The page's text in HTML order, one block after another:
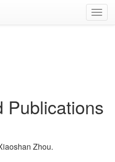
Publications
Zhou.